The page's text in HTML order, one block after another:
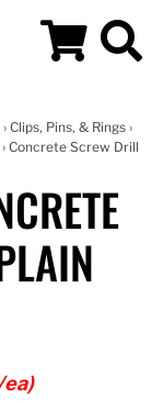
› Clips, Pins, & Rings ›
› Concrete Screw Drill